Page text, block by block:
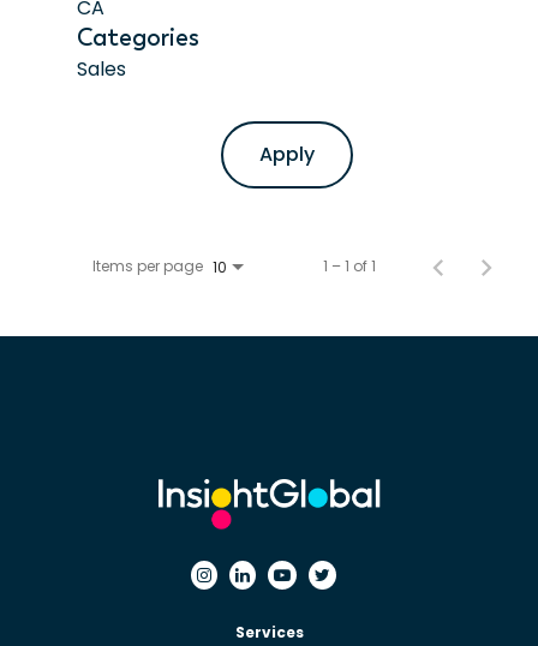
Categories
Sales
Apply
Items per page 10 1 – 1 of 1
Services